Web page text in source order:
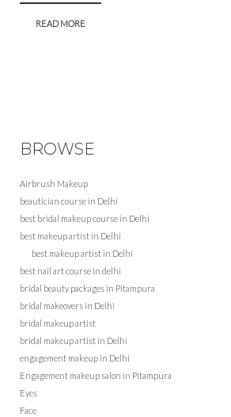
READ MORE
BROWSE
Airbrush Makeup
beautician course in Delhi
best bridal makeup course in Delhi
best makeup artist in Delhi
best makeup artist in Delhi
best nail art course in delhi
bridal beauty packages in Pitampura
bridal makeovers in Delhi
bridal makeup artist
bridal makeup artist in Delhi
engagement makeup in Delhi
Engagement makeup salon in Pitampura
Eyes
Face